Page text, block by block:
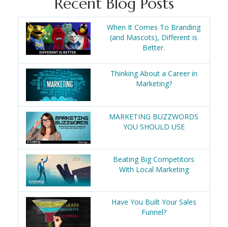
When It Comes To Branding
(and Mascots), Different is
Better.
Thinking About a Career in
Marketing?
MARKETING BUZZWORDS
YOU SHOULD USE
Beating Big Competitors
With Local Marketing
Have You Built Your Sales
Funnel?